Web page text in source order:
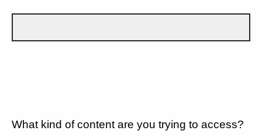
What kind of content are you trying to access?